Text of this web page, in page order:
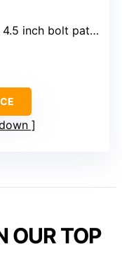
inch bolt pattern
OUR TOP